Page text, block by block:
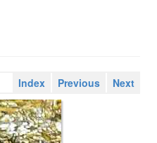
Index Previous Next